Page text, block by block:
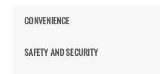
CONVENIENCE
SAFETY AND SECURITY